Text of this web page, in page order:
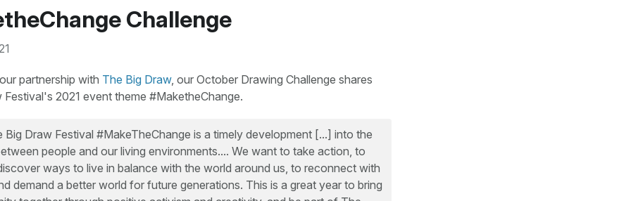
Challenge
partnership with The Big Draw, our October Drawing Challenge shares
Festival's 2021 event theme #MaketheChange.
Big Draw Festival #MakeTheChange is a timely development [...] into the
people and our living environments.... We want to take action, to
ways to live in balance with the world around us, to reconnect with
demand a better world for future generations. This is a great year to bring